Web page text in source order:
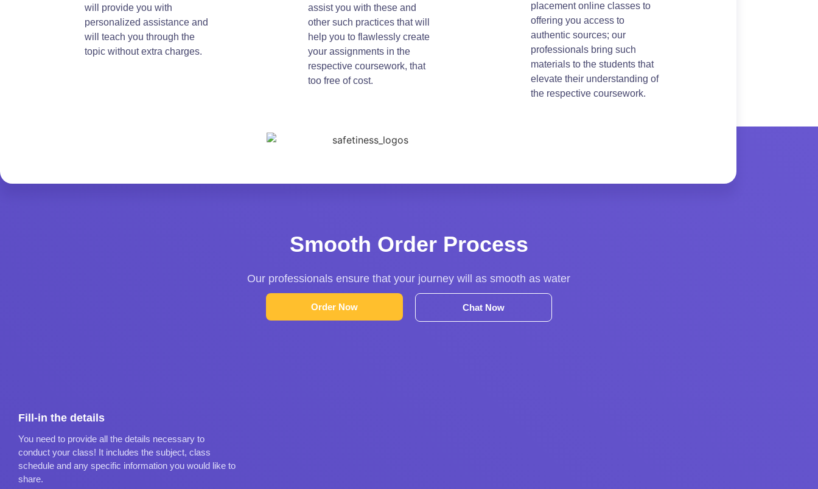
will provide you with
personalized assistance and
will teach you through the
topic without extra charges.
assist you with these and
other such practices that will
help you to flawlessly create
your assignments in the
respective coursework, that
too free of cost.
placement online classes to
offering you access to
authentic sources; our
professionals bring such
materials to the students that
elevate their understanding of
the respective coursework.
Smooth Order Process
Our professionals ensure that your journey will as smooth as water
Order Now Chat Now
Fill-in the details
You need to provide all the details necessary to
conduct your class! It includes the subject, class
schedule and any specific information you would like to
share.